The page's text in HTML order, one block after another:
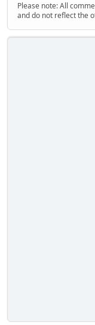
Please note: All
and do not reflect the